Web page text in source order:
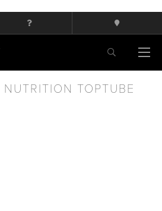
TOPTUBE